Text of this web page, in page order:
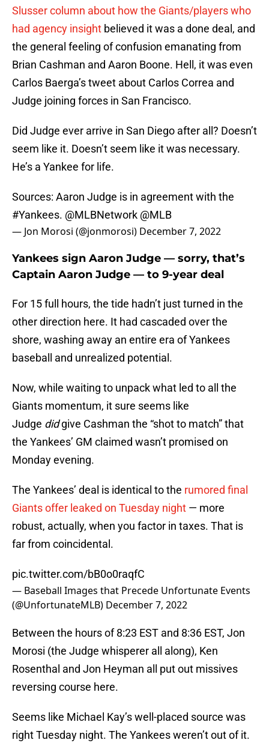
Slusser column about how the Giants/players who
had agency insight believed it was a done deal, and
the general feeling of confusion emanating from
Brian Cashman and Aaron Boone. Hell, it was even
Carlos Baerga’s tweet about Carlos Correa and
Judge joining forces in San Francisco.
Did Judge ever arrive in San Diego after all? Doesn’t
seem like it. Doesn’t seem like it was necessary.
He’s a Yankee for life.
Sources: Aaron Judge is in agreement with the
#Yankees. @MLBNetwork @MLB
— Jon Morosi (@jonmorosi) December 7, 2022
Yankees sign Aaron Judge — sorry, that’s
Captain Aaron Judge — to 9-year deal
For 15 full hours, the tide hadn’t just turned in the
other direction here. It had cascaded over the
shore, washing away an entire era of Yankees
baseball and unrealized potential.
Now, while waiting to unpack what led to all the
Giants momentum, it sure seems like
Judge didgive Cashman the “shot to match” that
the Yankees’ GM claimed wasn’t promised on
Monday evening.
The Yankees’ deal is identical to the rumored final
Giants offer leaked on Tuesday night — more
robust, actually, when you factor in taxes. That is
far from coincidental.
pic.twitter.com/bB0o0raqfC
— Baseball Images that Precede Unfortunate Events
(@UnfortunateMLB) December 7, 2022
Between the hours of 8:23 EST and 8:36 EST, Jon
Morosi (the Judge whisperer all along), Ken
Rosenthal and Jon Heyman all put out missives
reversing course here.
Seems like Michael Kay’s well-placed source was
right Tuesday night. The Yankees weren’t out of it.